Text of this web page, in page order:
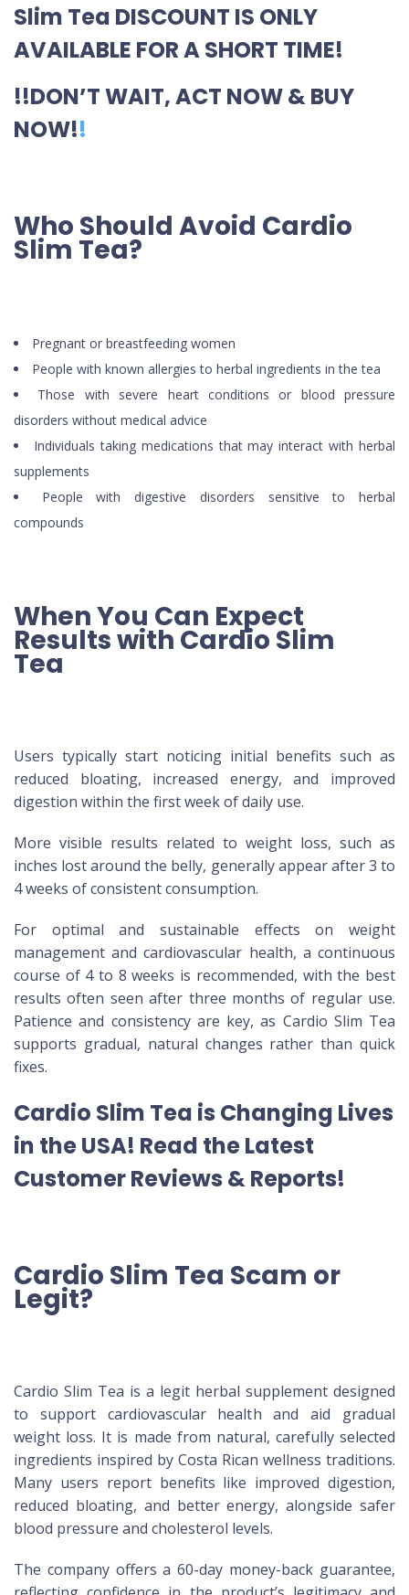
Slim Tea DISCOUNT IS ONLY
AVAILABLE FOR A SHORT TIME!
!!DON’T WAIT, ACT NOW & BUY
NOW!!
Who Should Avoid Cardio
Slim Tea?
Pregnant or breastfeeding women
People with known allergies to herbal ingredients in the tea
Those with severe heart conditions or blood pressure
disorders without medical advice
Individuals taking medications that may interact with herbal
supplements
People with digestive disorders sensitive to herbal
compounds
When You Can Expect
Results with Cardio Slim
Tea
Users typically start noticing initial benefits such as
reduced bloating, increased energy, and improved
digestion within the first week of daily use.
More visible results related to weight loss, such as
inches lost around the belly, generally appear after 3 to
4 weeks of consistent consumption.
For optimal and sustainable effects on weight
management and cardiovascular health, a continuous
course of 4 to 8 weeks is recommended, with the best
results often seen after three months of regular use.
Patience and consistency are key, as Cardio Slim Tea
supports gradual, natural changes rather than quick
fixes.
Cardio Slim Tea is Changing Lives
in the USA! Read the Latest
Customer Reviews & Reports!
Cardio Slim Tea Scam or
Legit?
Cardio Slim Tea is a legit herbal supplement designed
to support cardiovascular health and aid gradual
weight loss. It is made from natural, carefully selected
ingredients inspired by Costa Rican wellness traditions.
Many users report benefits like improved digestion,
reduced bloating, and better energy, alongside safer
blood pressure and cholesterol levels.
The company offers a 60-day money-back guarantee,